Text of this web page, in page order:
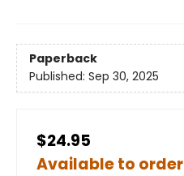
Paperback
Published: Sep 30, 2025
$24.95
Available to order